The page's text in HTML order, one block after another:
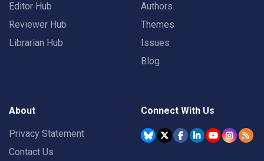
Editor Hub
Reviewer Hub
Librarian Hub
Authors
Themes
Issues
Blog
About
Privacy Statement
Contact Us
Connect With Us